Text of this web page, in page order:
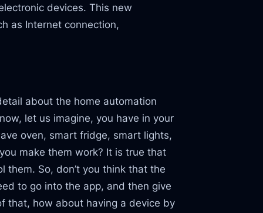
devices. This new
as Internet connection,
about the home automation
let us imagine, you have in your
oven, smart fridge, smart lights,
make them work? It is true that
them. So, don’t you think that the
to go into the app, and then give
that, how about having a device by